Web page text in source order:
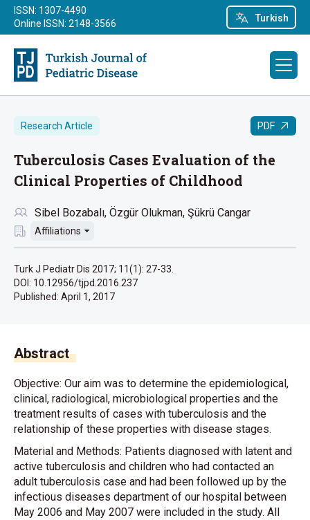
Turkish
ISSN: 1307-4490
Online ISSN: 2148-3566
Research Article PDF
Tuberculosis Cases Evaluation of the
Clinical Properties of Childhood
Sibel Bozabalı Özgür Olukman Şükrü Cangar
Affiliations
Turk J Pediatr Dis 2017; 11(1): 27-33.
DOI: 10.12956/tjpd.2016.237
Published: April 1, 2017
Abstract
Objective: Our aim was to determine the epidemiological,
clinical, radiological, microbiological properties and the
treatment results of cases with tuberculosis and the
relationship of these properties with disease stages.
Material and Methods: Patients diagnosed with latent and
active tuberculosis and children who had contacted an
adult tuberculosis case and had been followed up by the
infectious diseases department of our hospital between
May 2006 and May 2007 were included in the study. All